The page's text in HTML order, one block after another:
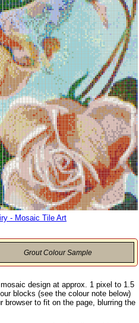
- Mosaic Tile Art
Grout Colour Sample
design at approx. 1 pixel to 1.5
blocks (see the colour note below)
browser to fit on the page, blurring the